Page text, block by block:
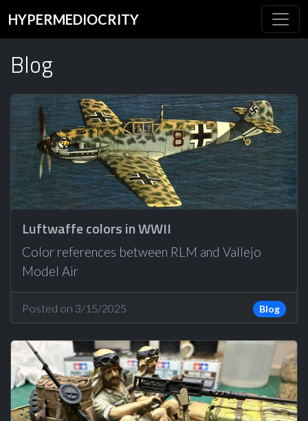
HYPERMEDIOCRITY
Blog
Luftwaffe colors in WWII
Color references between RLM and Vallejo
Model Air
Posted on 3/15/2025 Blog